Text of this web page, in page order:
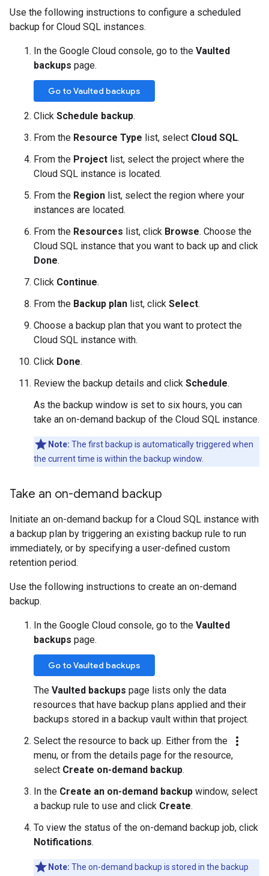
Use the following instructions to configure a scheduled
backup for Cloud SQL instances.
In the Google Cloud console, go to the Vaulted
backups page.
Go to Vaulted backups
Click Schedule backup.
From the Resource Type list, select Cloud SQL.
From the Project list, select the project where the
Cloud SQL instance is located.
From the Region list, select the region where your
instances are located.
From the Resources list, click Browse. Choose the
Cloud SQL instance that you want to back up and click
Done.
Click Continue.
From the Backup plan list, click Select.
Choose a backup plan that you want to protect the
Cloud SQL instance with.
Click Done.
Review the backup details and click Schedule.
As the backup window is set to six hours, you can
take an on-demand backup of the Cloud SQL instance.
Note: The first backup is automatically triggered when
the current time is within the backup window.
Take an on-demand backup
Initiate an on-demand backup for a Cloud SQL instance with
a backup plan by triggering an existing backup rule to run
immediately, or by specifying a user-defined custom
retention period.
Use the following instructions to create an on-demand
backup.
In the Google Cloud console, go to the Vaulted
backups page.
Go to Vaulted backups
The Vaulted backups page lists only the data
resources that have backup plans applied and their
backups stored in a backup vault within that project.
Select the resource to back up. Either from the
more_vert
menu, or from the details page for the resource,
select Create on-demand backup.
In the Create an on-demand backup window, select
a backup rule to use and click Create.
To view the status of the on-demand backup job, click
Notifications.
Note: The on-demand backup is stored in the backup